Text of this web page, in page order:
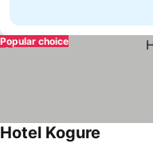
Popular choice
Hotel Kogure